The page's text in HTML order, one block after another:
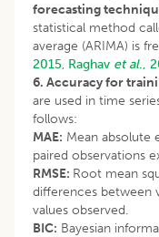
forecasting
statistical method
average (ARIMA) is
2015, Raghav et al.,
6. Accuracy for
are used in time
follows:
MAE: Mean absolute
paired observations
RMSE: Root mean
differences between
values observed.
BIC: Bayesian